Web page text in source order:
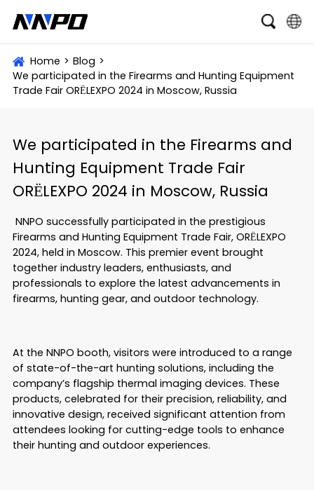
čeština
Français
Italiano
Português
Brasil
Русский
slovenský
Español
Home > Blog >
We participated in the Firearms and Hunting Equipment
Trade Fair ORЁLEXPO 2024 in Moscow, Russia
We participated in the Firearms and
Hunting Equipment Trade Fair
ORЁLEXPO 2024 in Moscow, Russia
NNPO successfully participated in the prestigious
Firearms and Hunting Equipment Trade Fair, ORЁLEXPO
2024, held in Moscow. This premier event brought
together industry leaders, enthusiasts, and
professionals to explore the latest advancements in
firearms, hunting gear, and outdoor technology.
At the NNPO booth, visitors were introduced to a range
of state-of-the-art hunting solutions, including the
company’s flagship thermal imaging devices. These
products, celebrated for their precision, reliability, and
innovative design, received significant attention from
attendees looking for cutting-edge tools to enhance
their hunting and outdoor experiences.